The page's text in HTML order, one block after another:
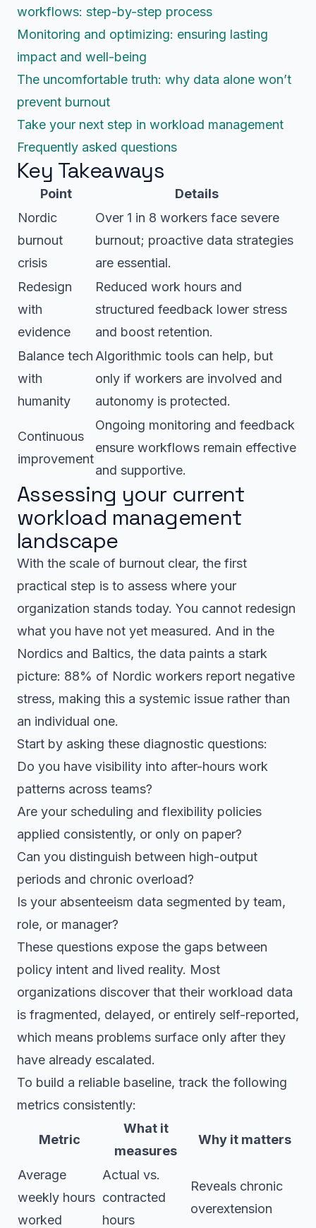
workflows: step-by-step process
Monitoring and optimizing: ensuring lasting
impact and well-being
The uncomfortable truth: why data alone won’t
prevent burnout
Take your next step in workload management
Frequently asked questions
Key Takeaways
Point
Details
Nordic
burnout
crisis
Over 1 in 8 workers face severe
burnout; proactive data strategies
are essential.
Redesign
with
evidence
Reduced work hours and
structured feedback lower stress
and boost retention.
Balance tech
with
humanity
Algorithmic tools can help, but
only if workers are involved and
autonomy is protected.
Continuous
improvement
Ongoing monitoring and feedback
ensure workflows remain effective
and supportive.
Assessing your current
workload management
landscape
With the scale of burnout clear, the first
practical step is to assess where your
organization stands today. You cannot redesign
what you have not yet measured. And in the
Nordics and Baltics, the data paints a stark
picture: 88% of Nordic workers report negative
stress, making this a systemic issue rather than
an individual one.
Start by asking these diagnostic questions:
Do you have visibility into after-hours work
patterns across teams?
Are your scheduling and flexibility policies
applied consistently, or only on paper?
Can you distinguish between high-output
periods and chronic overload?
Is your absenteeism data segmented by team,
role, or manager?
These questions expose the gaps between
policy intent and lived reality. Most
organizations discover that their workload data
is fragmented, delayed, or entirely self-reported,
which means problems surface only after they
have already escalated.
To build a reliable baseline, track the following
metrics consistently:
Metric
What it
measures
Why it matters
Average
weekly hours
worked
Actual vs.
contracted
hours
Reveals chronic
overextension